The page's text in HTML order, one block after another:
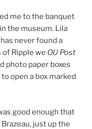
me to the banquet
the museum. Lila
never found a
Ripple we OU Post
photo paper boxes
open a box marked
good enough that
just up the